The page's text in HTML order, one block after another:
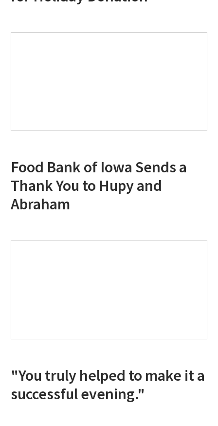
Food Bank of Iowa Sends a
Thank You to Hupy and
Abraham
"You truly helped to make it a
successful evening."